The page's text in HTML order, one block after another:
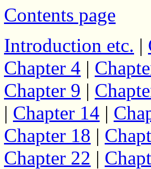
Contents page
Introduction etc. |
Chapter 4 |
Chapter 9 |
| Chapter 14 |
Chapter 18 |
Chapter 22 |